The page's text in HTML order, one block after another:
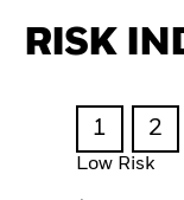
RISK
1 2
Low Risk